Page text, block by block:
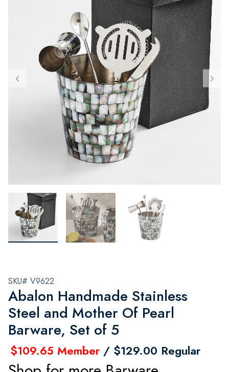
SKU# V9622
Abalon Handmade Stainless
Steel and Mother Of Pearl
Barware, Set of 5
$109.65 Member / $129.00 Regular